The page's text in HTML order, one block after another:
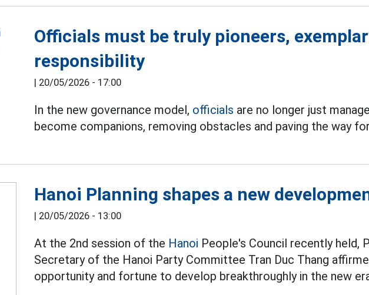
Officials must be truly pioneers,
responsibility
| 20/05/2026 - 17:00
In the new governance model, officials are no longer just
become companions, removing obstacles and paving the way
Hanoi Planning shapes a new
| 20/05/2026 - 13:00
At the 2nd session of the Hanoi People's Council recently held,
Secretary of the Hanoi Party Committee Tran Duc Thang
opportunity and fortune to develop breakthroughly in the new